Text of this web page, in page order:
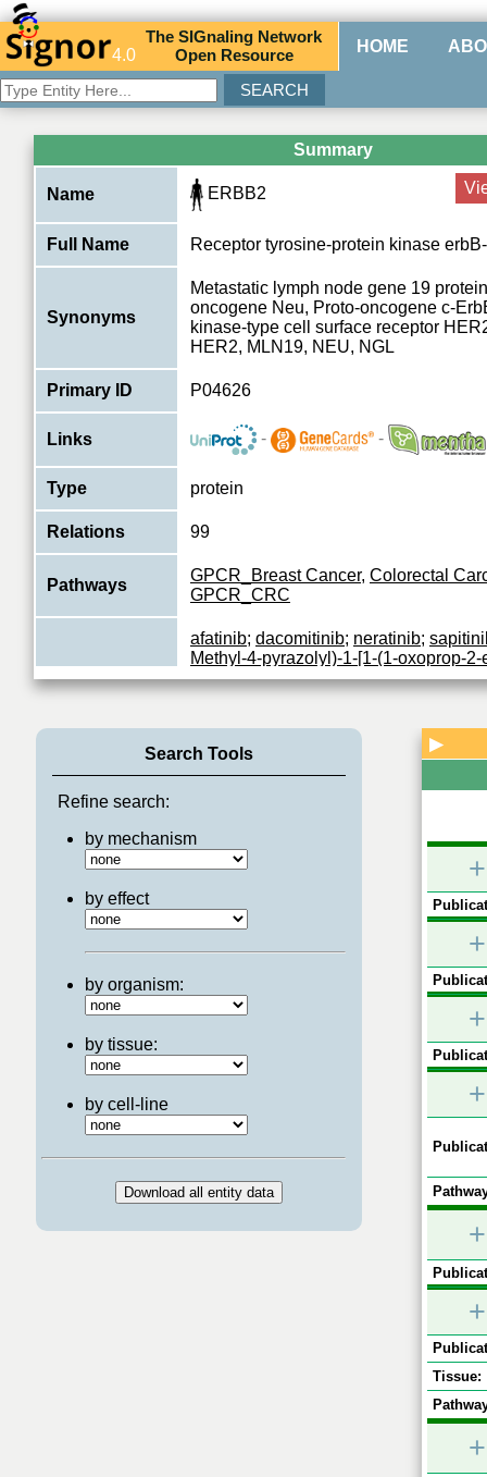
4.0
TheSIGnaling Network
Open Resource HOME
Summary
Name ERBB2
Full Name Receptor tyrosine-protein kinase
Synonyms
Metastatic lymph node gene 19
oncogene Neu, Proto-oncogene c-
kinase-type cell surface receptor
HER2, MLN19, NEU, NGL
Primary ID P04626
Links - -
Type protein
Relations 99
Pathways
GPCR_Breast Cancer, Colorectal
GPCR_CRC
afatinib; dacomitinib; neratinib;
Methyl-4-pyrazolyl)-1-[1-(1-oxoprop-2-
dihydroindol-6-yl]-2-
Mubritinib;CUDC-101;2-methoxy-N-
canertinib
6-{4-[(4-
yl)methyl]phenyl}-N-[(1R)-1-
d]pyrimidin-4-amine;
Function
Protein tyrosine kinase that is part of
surface receptor complexes, but that
a coreceptor for ligand binding.
Search Tools
Refine search:
by mechanism
by effect
by organism:
by tissue:
by cell-line
▶
+
+
+
+
+
+
Tissue:
+